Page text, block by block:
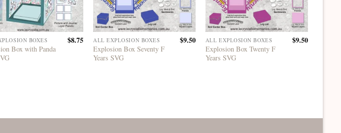
BOXES
Box with Panda
$8.75 ALL EXPLOSION BOXES
Explosion Box Seventy F
Years SVG
$9.50 ALL EXPLOSION BOXES
Explosion Box Twenty F
Years SVG
$9.50